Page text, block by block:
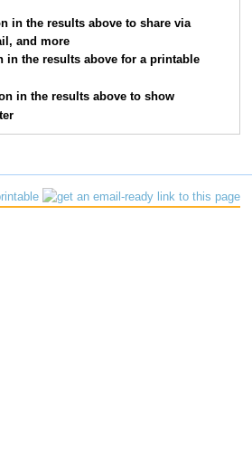
in the results above to share via
and more
the results above for a printable
in the results above to show